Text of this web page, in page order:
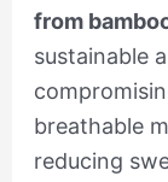
from
sustainable
breathable
reducing